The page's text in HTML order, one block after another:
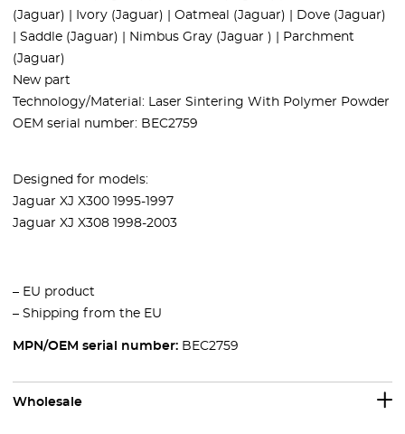
(Jaguar) | Ivory (Jaguar) | Oatmeal (Jaguar) | Dove (Jaguar)
| Saddle (Jaguar) | Nimbus Gray (Jaguar ) | Parchment
(Jaguar)
New part
Technology/Material: Laser Sintering With Polymer Powder
OEM serial number: BEC2759
Designed for models:
Jaguar XJ X300 1995-1997
Jaguar XJ X308 1998-2003
– EU product
– Shipping from the EU
MPN/OEM serial number: BEC2759
Wholesale